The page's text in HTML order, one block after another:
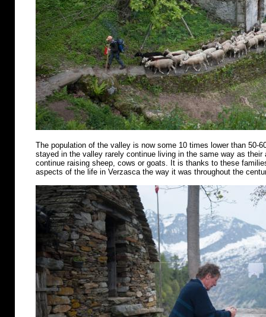
The population of the valley is now some 10 times lower than 50-
stayed in the valley rarely continue living in the same way as
continue raising sheep, cows or goats. It is thanks to these
aspects of the life in Verzasca the way it was throughout the